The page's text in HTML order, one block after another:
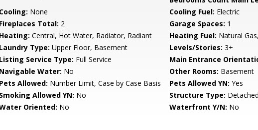
Cooling: None Cooling Fuel: Electric
Fireplaces Total: 2 Garage Spaces: 1
Heating: Central, Hot Water, Radiator, Radiant Heating Fuel: Natural
Laundry Type: Upper Floor, Basement Levels/Stories: 3+
Listing Service Type: Full Service Main Entrance
Navigable Water: No Other Rooms: Basement
Pets Allowed: Number Limit, Case by Case Basis Pets Allowed YN: Yes
Smoking Allowed YN: No Structure Type: Detached
Oriented: No Waterfront Y/N: No